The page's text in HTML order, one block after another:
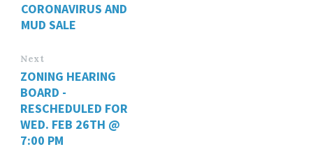
CORONAVIRUS AND
MUD SALE
Next
ZONING HEARING
BOARD -
RESCHEDULED FOR
WED. FEB 26TH @
7:00 PM